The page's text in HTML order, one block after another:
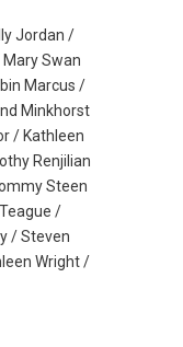
Jordan /
Swan
Marcus /
Minkhorst
/ Kathleen
Renjilian
Steen
/
/ Steven
Wright /